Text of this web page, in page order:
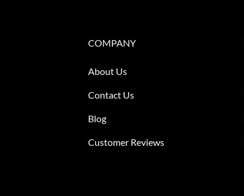
COMPANY
About Us
Contact Us
Blog
Customer Reviews